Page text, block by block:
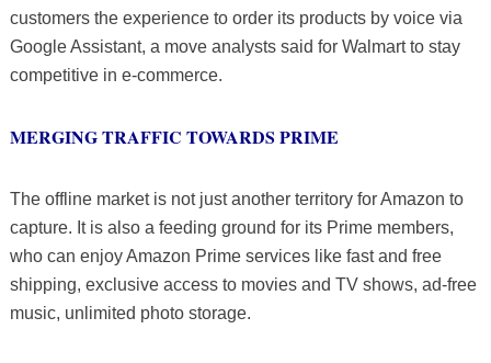
customers the experience to order its products by voice via
Google Assistant, a move analysts said for Walmart to stay
competitive in e-commerce.
MERGING TRAFFIC TOWARDS PRIME
The offline market is not just another territory for Amazon to
capture. It is also a feeding ground for its Prime members,
who can enjoy Amazon Prime services like fast and free
shipping, exclusive access to movies and TV shows, ad-free
music, unlimited photo storage.